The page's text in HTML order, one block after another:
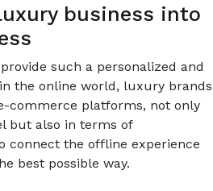
business into
such a personalized and
the online world, luxury brands
commerce platforms, not only
but also in terms of
connect the offline experience
best possible way.